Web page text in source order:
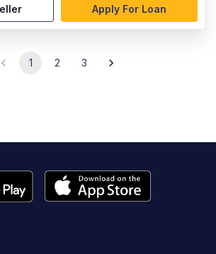
Apply For Loan
1 2 3